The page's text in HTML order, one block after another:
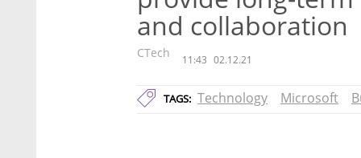
and collaboration
CTech 11:43 02.12.21
TAGS: Technology Microsoft